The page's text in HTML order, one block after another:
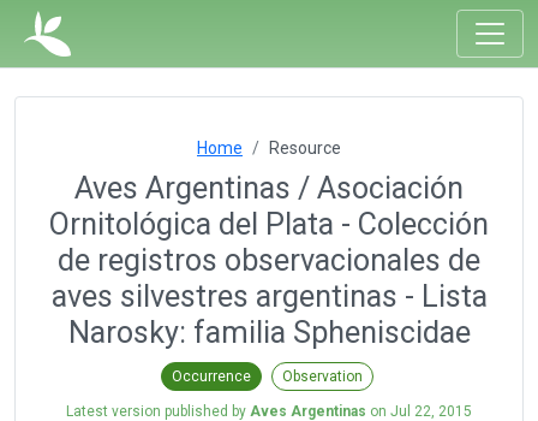
Home Resource
Aves Argentinas / Asociación
Ornitológica del Plata - Colección
de registros observacionales de
aves silvestres argentinas - Lista
Narosky: familia Spheniscidae
Occurrence Observation
Latest version published by Aves Argentinas on Jul 22, 2015